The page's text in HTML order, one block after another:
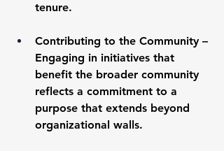
tenure.
Contributing to the Community –
Engaging in initiatives that
benefit the broader community
reflects a commitment to a
purpose that extends beyond
organizational walls.